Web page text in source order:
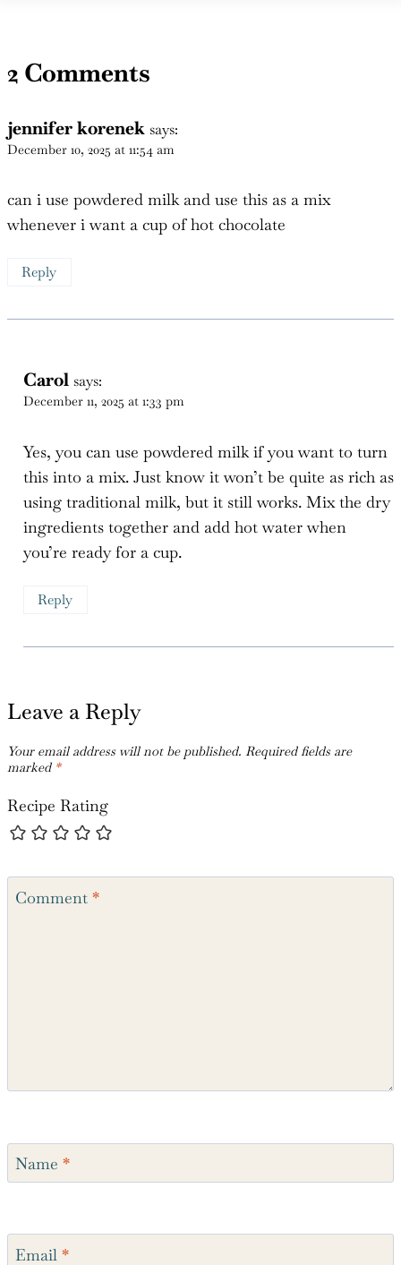
2 Comments
jennifer korenek says:
December 10, 2025 at 11:54 am
can i use powdered milk and use this as a mix
whenever i want a cup of hot chocolate
Reply
Carol says:
December 11, 2025 at 1:33 pm
Yes, you can use powdered milk if you want to turn
this into a mix. Just know it won’t be quite as rich as
using traditional milk, but it still works. Mix the dry
ingredients together and add hot water when
you’re ready for a cup.
Reply
Leave a Reply
Your email address will not be published. Required fields are
marked *
Recipe Rating
Comment *
Name *
Email *